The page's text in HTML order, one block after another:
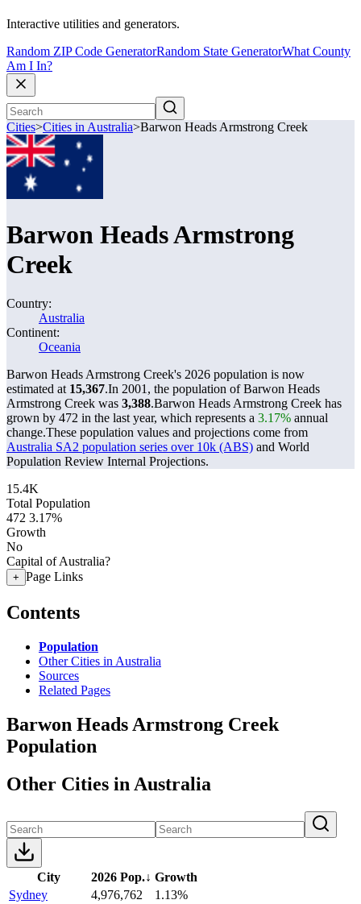
Interactive utilities and generators.
Random ZIP Code GeneratorRandom State GeneratorWhat County
Am I In?
Cities>Cities in Australia>Barwon Heads Armstrong Creek
Barwon Heads Armstrong
Creek
Country:
Australia
Continent:
Oceania
Barwon Heads Armstrong Creek's 2026 population is now
estimated at 15,367.In 2001, the population of Barwon Heads
Armstrong Creek was 3,388.Barwon Heads Armstrong Creek has
grown by 472 in the last year, which represents a 3.17% annual
change.These population values and projections come from
Australia SA2 population series over 10k (ABS) and World
Population Review Internal Projections.
15.4K
Total Population
472 3.17%
Growth
No
Capital of Australia?
+ Page Links
Contents
Population
Other Cities in Australia
Sources
Related Pages
Barwon Heads Armstrong Creek
Population
Other Cities in Australia
City 2026 Pop.↓ Growth
Sydney
4,976,762
1.13%